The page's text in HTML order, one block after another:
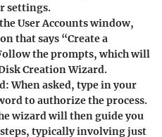
settings.
User Accounts window,
that says “Create a
the prompts, which will
Creation Wizard.
When asked, type in your
to authorize the process.
wizard will then guide you
typically involving just